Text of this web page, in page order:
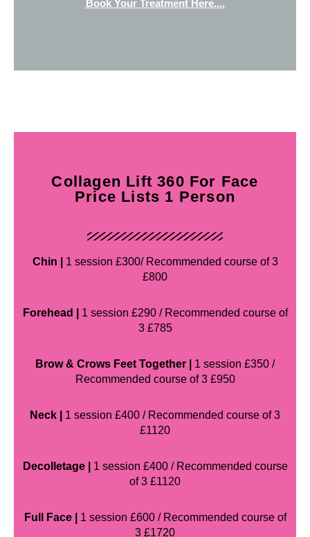
Book Your Treatment Here....
Collagen Lift 360 For Face
Price Lists 1 Person
Chin |
1 session £300/ Recommended course of 3
£800
Forehead |
1 session £290 / Recommended course of
3 £785
Brow & Crows Feet Together |
1 session £350 /
Recommended course of 3 £950
Neck |
1 session £400 / Recommended course of 3
£1120
Decolletage |
1 session £400 / Recommended course
of 3 £1120
Full Face |
1 session £600 / Recommended course of
3 £1720